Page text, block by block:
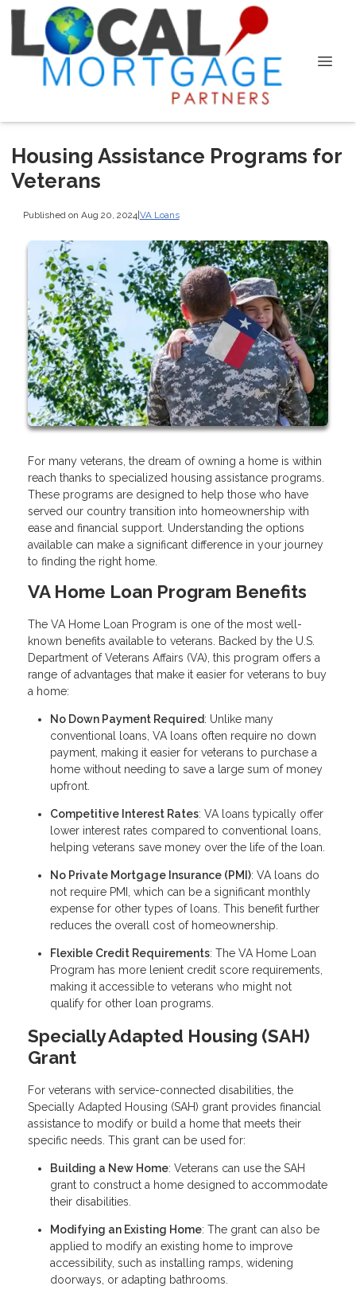
Housing Assistance Programs for
Veterans
Published on Aug 20, 2024|VA Loans
For many veterans, the dream of owning a home is within
reach thanks to specialized housing assistance programs.
These programs are designed to help those who have
served our country transition into homeownership with
ease and financial support. Understanding the options
available can make a significant difference in your journey
to finding the right home.
VA Home Loan Program Benefits
The VA Home Loan Program is one of the most well-
known benefits available to veterans. Backed by the U.S.
Department of Veterans Affairs (VA), this program offers a
range of advantages that make it easier for veterans to buy
a home:
No Down Payment Required: Unlike many
conventional loans, VA loans often require no down
payment, making it easier for veterans to purchase a
home without needing to save a large sum of money
upfront.
Competitive Interest Rates: VA loans typically offer
lower interest rates compared to conventional loans,
helping veterans save money over the life of the loan.
No Private Mortgage Insurance (PMI): VA loans do
not require PMI, which can be a significant monthly
expense for other types of loans. This benefit further
reduces the overall cost of homeownership.
Flexible Credit Requirements: The VA Home Loan
Program has more lenient credit score requirements,
making it accessible to veterans who might not
qualify for other loan programs.
Specially Adapted Housing (SAH)
Grant
For veterans with service-connected disabilities, the
Specially Adapted Housing (SAH) grant provides financial
assistance to modify or build a home that meets their
specific needs. This grant can be used for:
Building a New Home: Veterans can use the SAH
grant to construct a home designed to accommodate
their disabilities.
Modifying an Existing Home: The grant can also be
applied to modify an existing home to improve
accessibility, such as installing ramps, widening
doorways, or adapting bathrooms.